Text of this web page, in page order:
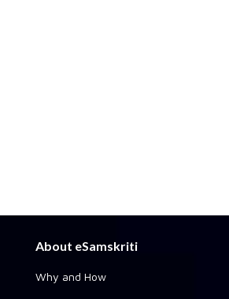
About eSamskriti
Why and How